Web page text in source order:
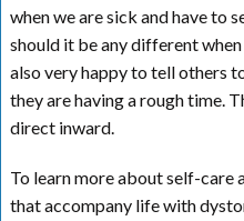
when we are sick and have to
should it be any different
also very happy to tell others
they are having a rough time.
direct inward.
To learn more about self-care
that accompany life with